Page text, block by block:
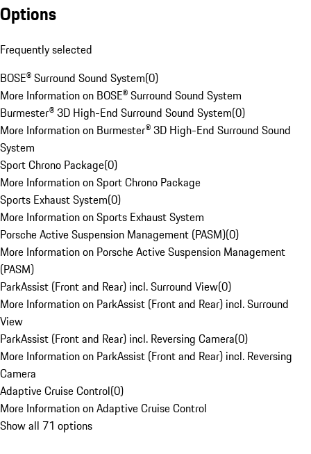
Options
Frequently selected
BOSE® Surround Sound System(0)
More Information on BOSE® Surround Sound System
Burmester® 3D High-End Surround Sound System(0)
More Information on Burmester® 3D High-End Surround Sound
System
Sport Chrono Package(0)
More Information on Sport Chrono Package
Sports Exhaust System(0)
More Information on Sports Exhaust System
Porsche Active Suspension Management (PASM)(0)
More Information on Porsche Active Suspension Management
(PASM)
ParkAssist (Front and Rear) incl. Surround View(0)
More Information on ParkAssist (Front and Rear) incl. Surround
View
ParkAssist (Front and Rear) incl. Reversing Camera(0)
More Information on ParkAssist (Front and Rear) incl. Reversing
Camera
Adaptive Cruise Control(0)
More Information on Adaptive Cruise Control
Show all 71 options